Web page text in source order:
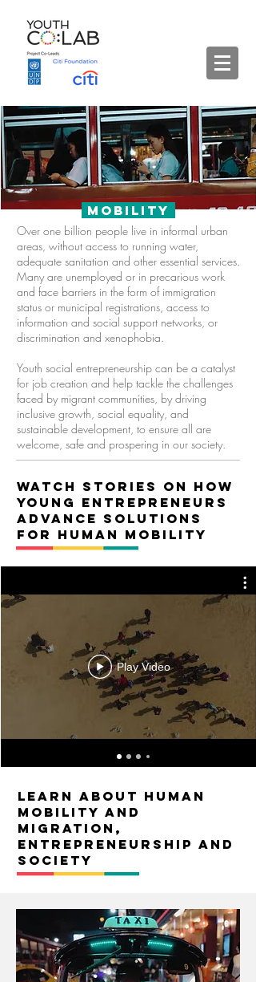
Mobility
Over one billion people live in informal urban
areas, without access to running water,
adequate sanitation and other essential services.
Many are unemployed or in precarious work
and face barriers in the form of immigration
status or municipal registrations, access to
information and social support networks, or
discrimination and xenophobia.
Youth social entrepreneurship can be a catalyst
for job creation and help tackle the challenges
faced by migrant communities, by driving
inclusive growth, social equality, and
sustainable development, to ensure all are
welcome, safe and prospering in our society.
Watch stories on How
young entrepreneurs
advANCE SOLUTIONS
FOR HUMAN MOBILITY
Play Video
Learn about Human
mobility and
migration,
entrepreneurship and
society